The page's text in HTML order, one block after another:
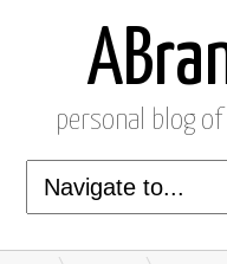
personal blog